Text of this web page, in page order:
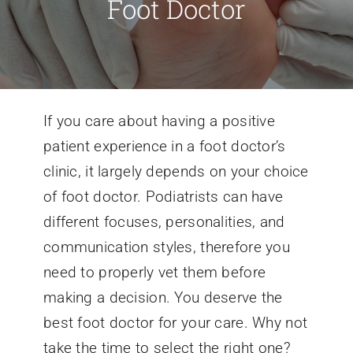
Conditions We Treat
Services
Patient Information
Locations
Schedule Appointment
Foot Doctor
If you care about having a positive
patient experience in a foot doctor’s
clinic, it largely depends on your choice
of foot doctor. Podiatrists can have
different focuses, personalities, and
communication styles, therefore you
need to properly vet them before
making a decision. You deserve the
best foot doctor for your care. Why not
take the time to select the right one?